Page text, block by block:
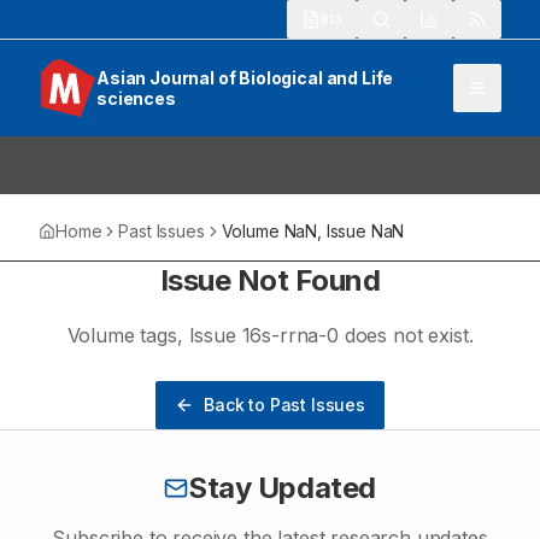
Asian Journal of Biological and Life
sciences
Home Past Issues Volume NaN , Issue NaN
Issue Not Found
Volumetags, Issue 16s-rrna-0 does not exist.
Back to Past Issues
Stay Updated